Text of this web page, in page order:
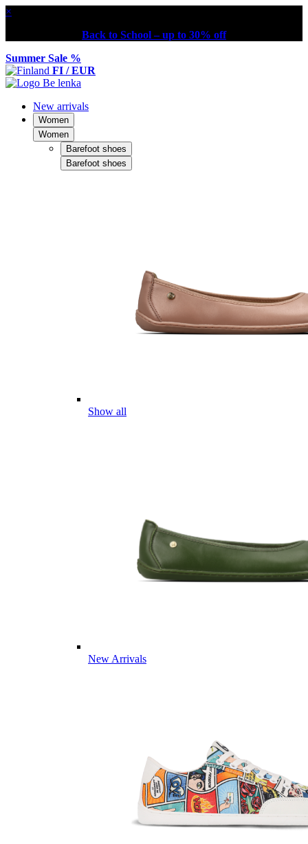
×
Back to School – up to 30% off
Summer Sale %
FI / EUR
New arrivals
Women
Women
Barefoot shoes
Barefoot shoes
Show all
New Arrivals